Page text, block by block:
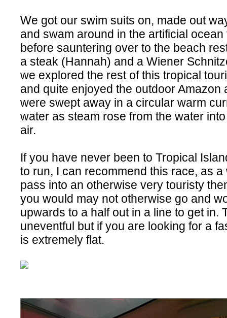
We got our swim suits on, made out
and swam around in the artificial ocean
before sauntering over to the beach
a steak (Hannah) and a Wiener
we explored the rest of this tropical
and quite enjoyed the outdoor Amazon
were swept away in a circular warm
water as steam rose from the water
air.
If you have never been to Tropical
to run, I can recommend this race, as a
pass into an otherwise very touristy
you would may not otherwise go and
upwards to a half out in a line to get in.
uneventful but if you are looking for a
is extremely flat.